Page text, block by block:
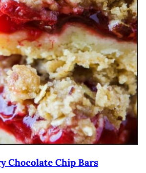
Chocolate Chip Bars